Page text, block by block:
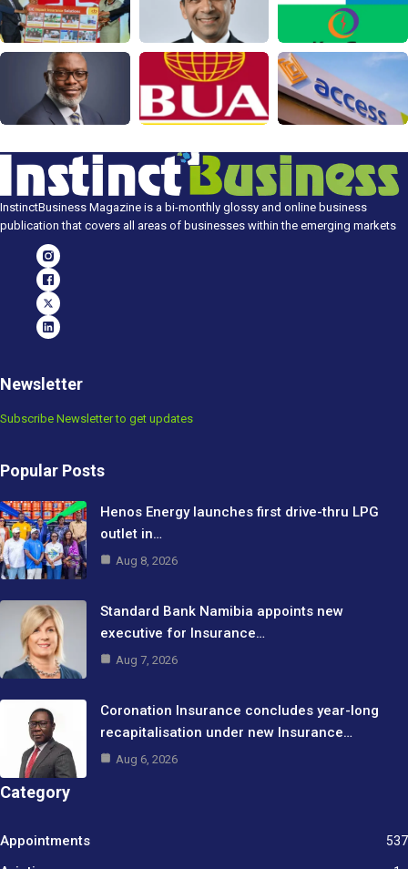
InstinctBusiness Magazine is a bi-monthly glossy and online business
publication that covers all areas of businesses within the emerging markets
Newsletter
Subscribe Newsletter to get updates
Popular Posts
Henos Energy launches first drive-thru LPG
outlet in…
Aug 8, 2026
Standard Bank Namibia appoints new
executive for Insurance…
Aug 7, 2026
Coronation Insurance concludes year-long
recapitalisation under new Insurance…
Aug 6, 2026
Category
Appointments 537